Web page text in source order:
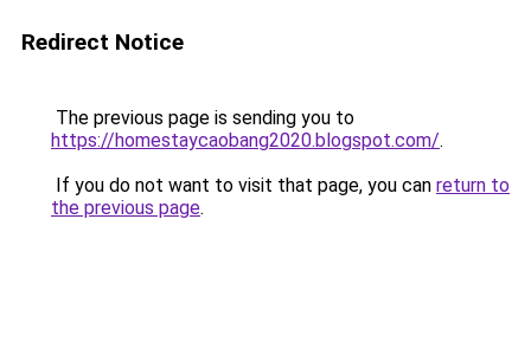
Redirect Notice
The previous page is sending you to
https://homestaycaobang2020.blogspot.com/.
If you do not want to visit that page, you can return to
the previous page.